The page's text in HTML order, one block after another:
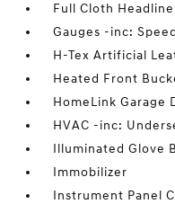
Full Cloth
Gauges -inc:
H-Tex Artificial
Heated Front
HomeLink Garage
HVAC -inc:
Illuminated Glove
Immobilizer
Instrument Panel